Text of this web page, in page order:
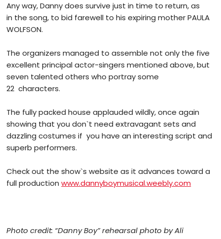
Any way, Danny does survive just in time to return, as
in the song, to bid farewell to his expiring mother PAULA
WOLFSON.
The organizers managed to assemble not only the five
excellent principal actor-singers mentioned above, but
seven talented others who portray some
22 characters.
The fully packed house applauded wildly, once again
showing that you don`t need extravagant sets and
dazzling costumes if you have an interesting script and
superb performers.
Check out the show`s website as it advances toward a
full productionwww.dannyboymusical.weebly.com
Photo credit: “Danny Boy” rehearsal photo by Ali